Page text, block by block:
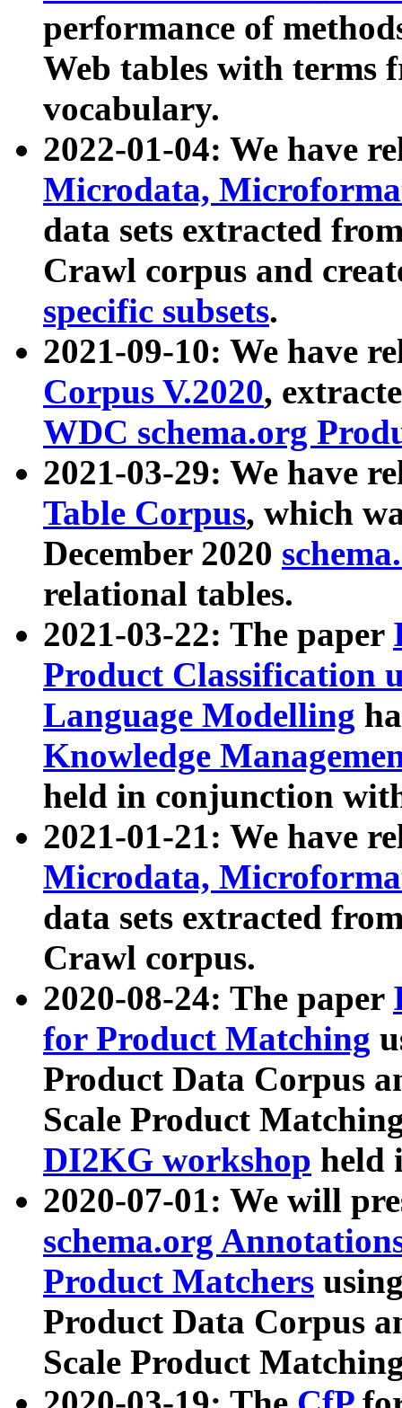
performance of
Web tables with terms
vocabulary.
2022-01-04: We have
Microdata,
data sets extracted
Crawl corpus and
specific subsets.
2021-09-10: We have
Corpus V.2020,
WDC schema.org
2021-03-29: We have
Table Corpus, which
December 2020
relational tables.
2021-03-22: The paper
Product Classification
Language Modelling
Knowledge
held in conjunction
2021-01-21: We have
Microdata,
data sets extracted
Crawl corpus.
2020-08-24: The paper
for Product Matching
Product Data Corpus
Scale Product
DI2KG workshop held
2020-07-01: We will
schema.org
Product Matchers
Product Data Corpus
Scale Product